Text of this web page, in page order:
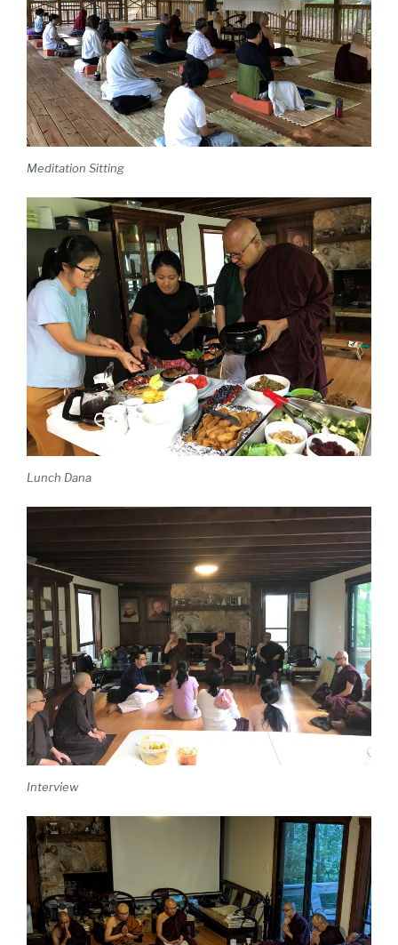
Meditation Sitting
Lunch Dana
Interview